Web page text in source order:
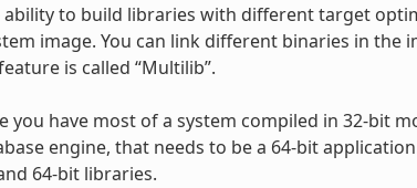
ability to build libraries with different target
image. You can link different binaries in the
is called “Multilib”.
you have most of a system compiled in 32-bit
engine, that needs to be a 64-bit
64-bit libraries.